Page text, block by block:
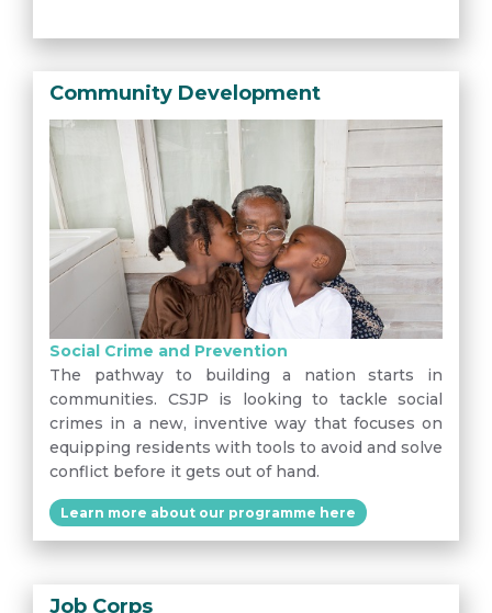
Community Development
Social Crime and Prevention
The pathway to building a nation starts in
communities. CSJP is looking to tackle social
crimes in a new, inventive way that focuses on
equipping residents with tools to avoid and solve
conflict before it gets out of hand.
Learn more about our programme here
Job Corps